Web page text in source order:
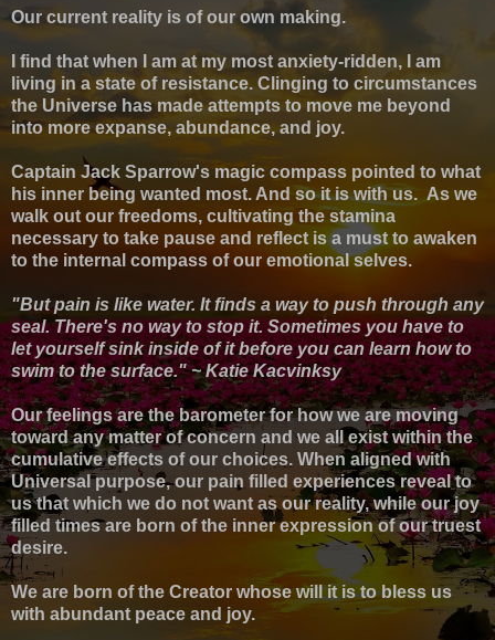
Our current reality is of our own making.
I find that when I am at my most anxiety-ridden, I am
living in a state of resistance. Clinging to circumstances
the Universe has made attempts to move me beyond
into more expanse, abundance, and joy.
Captain Jack Sparrow's magic compass pointed to what
his inner being wanted most. And so it is with us. As we
walk out our freedoms, cultivating the stamina
necessary to take pause and reflect is a must to awaken
to the internal compass of our emotional selves.
"But pain is like water. It finds a way to push through any
seal. There's no way to stop it. Sometimes you have to
let yourself sink inside of it before you can learn how to
swim to the surface." ~ Katie Kacvinksy
Our feelings are the barometer for how we are moving
toward any matter of concern and we all exist within the
cumulative effects of our choices. When aligned with
Universal purpose, our pain filled experiences reveal to
us that which we do not want as our reality, while our joy
filled times are born of the inner expression of our truest
desire.
We are born of the Creator whose will it is to bless us
with abundant peace and joy.